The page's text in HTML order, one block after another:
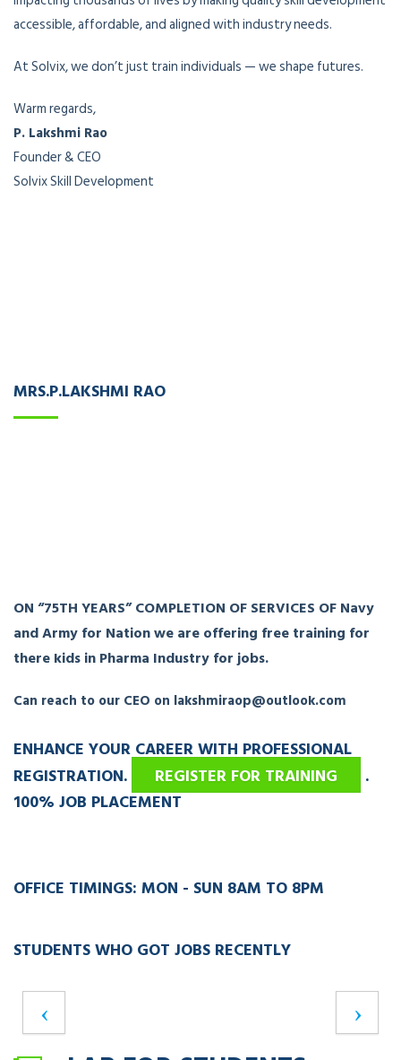
accessible, affordable, and aligned with industry needs.
At Solvix, we don’t just train individuals — we shape futures.
Warm regards,
P. Lakshmi Rao
Founder & CEO
Solvix Skill Development
MRS.P.LAKSHMI RAO
ON “75TH YEARS” COMPLETION OF SERVICES OF Navy
and Army for Nation we are offering free training for
there kids in Pharma Industry for jobs.
Can reach to our CEO on lakshmiraop@outlook.com
ENHANCE YOUR CAREER WITH PROFESSIONAL
REGISTRATION.
REGISTER FOR TRAINING
.
100% JOB PLACEMENT
OFFICE TIMINGS: MON - SUN 8AM TO 8PM
STUDENTS WHO GOT JOBS RECENTLY